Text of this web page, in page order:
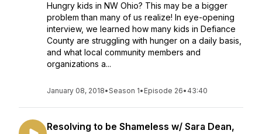
Hungry kids in NW Ohio? This may be a bigger
problem than many of us realize! In eye-opening
interview, we learned how many kids in Defiance
County are struggling with hunger on a daily basis,
and what local community members and
organizations a...
January 08, 2018•Season 1• Episode 26• 43:40
Resolving to be Shameless w/ Sara Dean,